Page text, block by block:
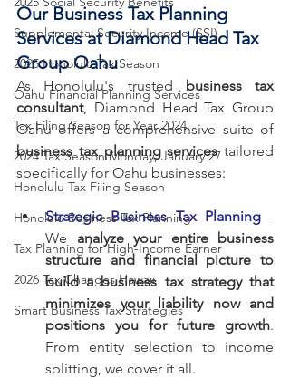
Supplemental Security Income (SSI)
2025 Honolulu Tax Season
Oahu Financial Planning Services
Tax Filing Season for Year 2024
2024 Tax Season Monday, January 27
Honolulu Tax Filing Season
Honolulu Business Tax Planning
Tax Planning for High-Income Earner
2026 Tax Changes Hawaii
Smart Business Tax Strategies
Our Business Tax Planning
Services at Diamond Head Tax
Group Oahu
As Honolulu's trusted business tax
consultant, Diamond Head Tax Group
business tax planning services tailored
specifically for Oahu businesses:
Strategic Business Tax Planning -
We analyze your entire business
structure and financial picture to
build a business tax strategy that
minimizes your liability now and
positions you for future growth.
From entity selection to income
splitting, we cover it all.